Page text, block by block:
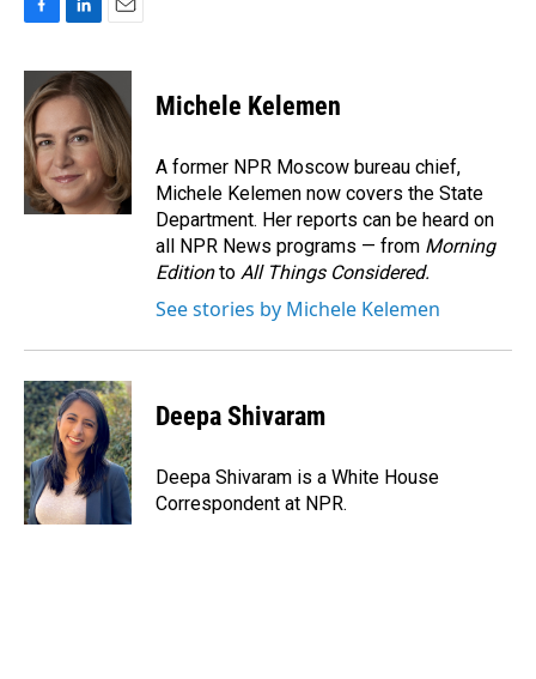
c
e
b
o
o
k
n
k
e
d
I
n
a
i
l
Michele Kelemen
A former NPR Moscow bureau chief,
Michele Kelemen now covers the State
Department. Her reports can be heard on
all NPR News programs — from Morning
Editionto All Things Considered.
See stories by Michele Kelemen
Deepa Shivaram
Deepa Shivaram is a White House
Correspondent at NPR.